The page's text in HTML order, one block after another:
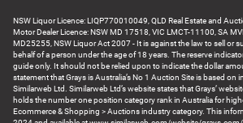
NSW Liquor Licence: LIQP770010049, QLD Real Estate and
Motor Dealer Licence: NSW MD 17518, VIC LMCT-11100, SA
MD25255, NSW Liquor Act 2007 - It is against the law to sell or
behalf of a person under the age of 18 years. The reserve
guide only. It should not be relied upon to indicate the dollar
statement that Grays is Australia’s No 1 Auction Site is based
Similarweb Ltd. Similarweb Ltd’s website states that Grays’
holds the number one position category rank in Australia for
Ecommerce & Shopping > Auctions industry category. This